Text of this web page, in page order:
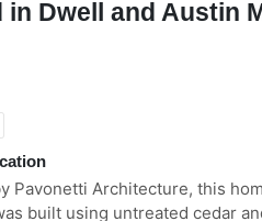
in Dwell and Austin
Pavonetti Architecture, this
built using untreated cedar